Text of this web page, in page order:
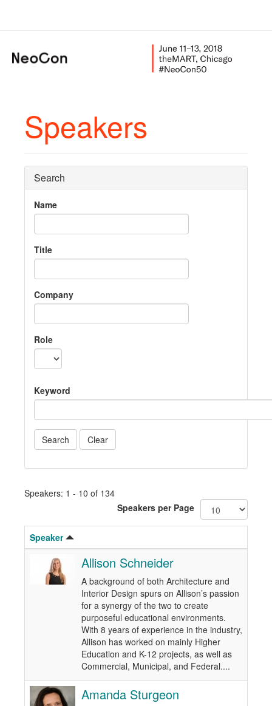
Speakers
Search
Name
Title
Company
Role
Keyword
Speakers: 1 - 10 of 134
Speakers per Page
Speaker
Allison Schneider
A background of both Architecture and
Interior Design spurs on Allison’s passion
for a synergy of the two to create
purposeful educational environments.
With 8 years of experience in the industry,
Allison has worked on mainly Higher
Education and K-12 projects, as well as
Commercial, Municipal, and Federal....
Amanda Sturgeon